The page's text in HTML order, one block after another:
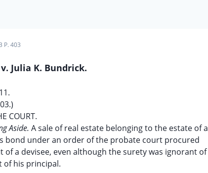
P. 403
v. Julia K. Bundrick.
COURT.
Aside. A sale of real estate belonging to the estate of a
bond under an order of the probate court procured
a devisee, even although the surety was ignorant of
of his principal.